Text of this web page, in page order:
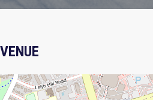
VENUE